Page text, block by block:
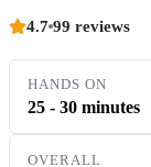
4.7 99 reviews
HANDS ON
25 - 30 minutes
OVERALL